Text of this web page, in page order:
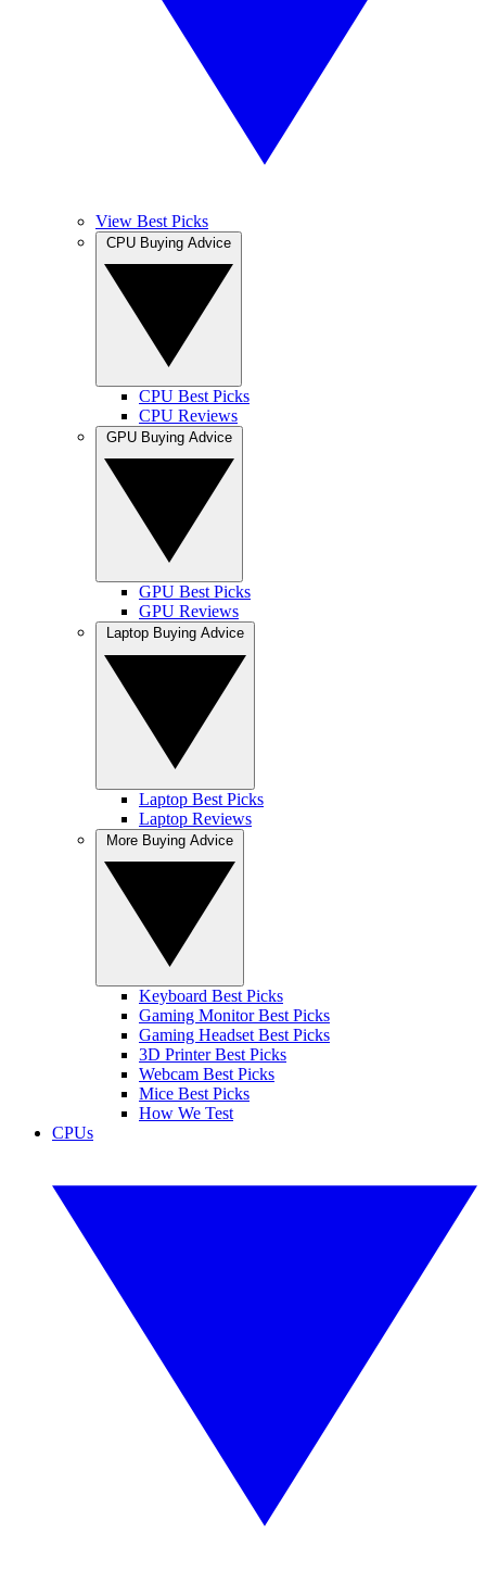
View Best Picks
CPU Best Picks
CPU Reviews
GPU Best Picks
GPU Reviews
Laptop Best Picks
Laptop Reviews
Keyboard Best Picks
Gaming Monitor Best Picks
Gaming Headset Best Picks
3D Printer Best Picks
Webcam Best Picks
Mice Best Picks
How We Test
CPUs